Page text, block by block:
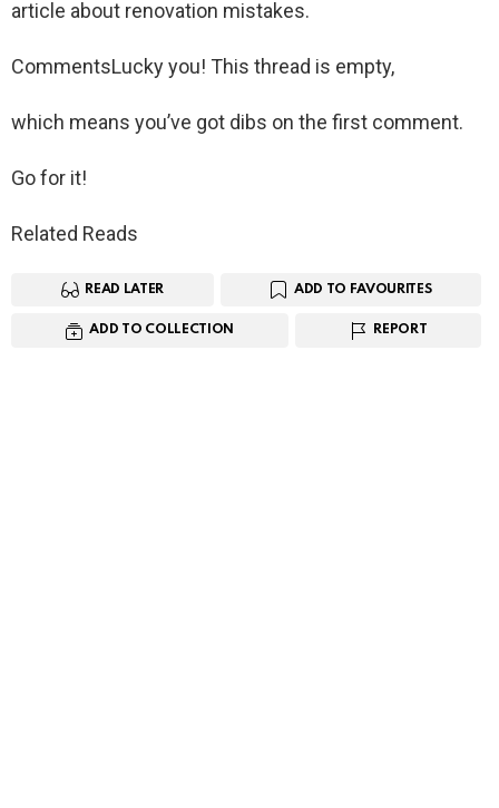
article about renovation mistakes.
CommentsLucky you! This thread is empty,
which means you’ve got dibs on the first comment.
Go for it!
Related Reads
READ LATER ADD TO FAVOURITES
ADD TO COLLECTION REPORT